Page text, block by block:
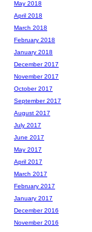
May 2018
April 2018
March 2018
February 2018
January 2018
December 2017
November 2017
October 2017
September 2017
August 2017
July 2017
June 2017
May 2017
April 2017
March 2017
February 2017
January 2017
December 2016
November 2016